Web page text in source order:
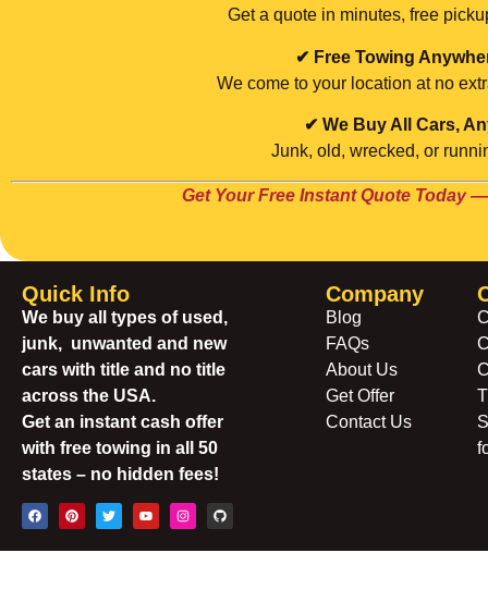
Get a quote in minutes, free
✔ Free Towing
We come to your location at no
✔ We Buy All Cars,
Junk, old, wrecked, or
Get Your Free Instant Quote Today
Quick Info
We buy all types of used,
junk, unwanted and new
cars with title and no title
across the USA.
Get an instant cash offer
with free towing in all 50
states – no hidden fees!
Company
Blog
FAQs
About Us
Get Offer
Contact Us